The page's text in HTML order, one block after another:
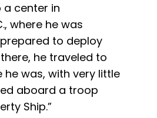
center in
where he was
to deploy
he traveled to
he was, with very little
aboard a troop
Ship.”